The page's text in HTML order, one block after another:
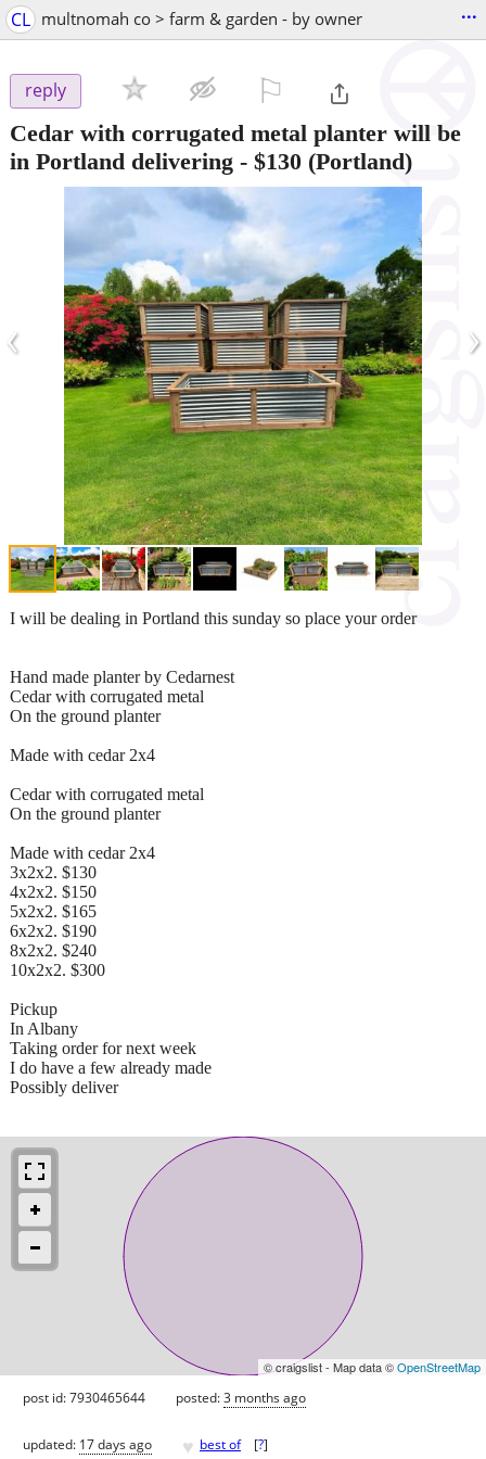
CL multnomah co > farm & garden - by owner ...
reply
Cedar with corrugated metal planter will be
in Portland delivering - $130 (Portland)
‹ ›
I will be dealing in Portland this sunday so place your order
Hand made planter by Cedarnest
Cedar with corrugated metal
On the ground planter
Made with cedar 2x4
Cedar with corrugated metal
On the ground planter
Made with cedar 2x4
3x2x2. $130
4x2x2. $150
5x2x2. $165
6x2x2. $190
8x2x2. $240
10x2x2. $300
Pickup
In Albany
Taking order for next week
I do have a few already made
Possibly deliver
© craigslist - Map data ©OpenStreetMap
post id: 7930465644 posted:3 months ago
updated: 17 days ago ♥ best of [?]